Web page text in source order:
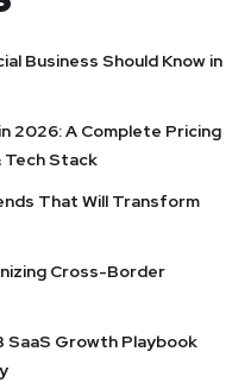
Business Should Know in
2026: A Complete Pricing
Tech Stack
That Will Transform
Cross-Border
SaaS Growth Playbook